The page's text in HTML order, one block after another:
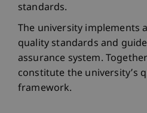
standards.
The university implements
quality standards and
assurance system.
constitute the university’s
framework.